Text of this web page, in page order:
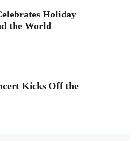
Holiday
the World
Kicks Off the